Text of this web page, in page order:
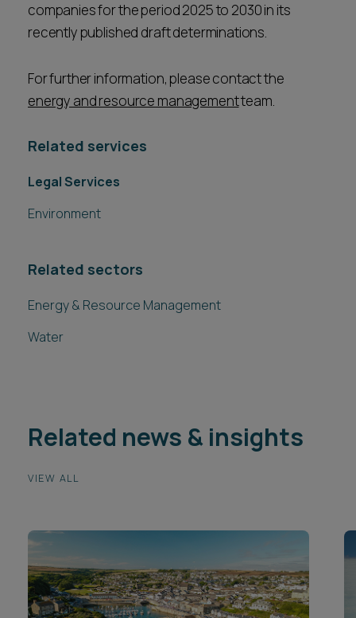
companies for the period 2025 to 2030 in its
recently published draft determinations.
For further information, please contact the
energy and resource managementteam.
Related services
Legal Services
Environment
Related sectors
Energy & Resource Management
Water
Related news & insights
VIEW ALL